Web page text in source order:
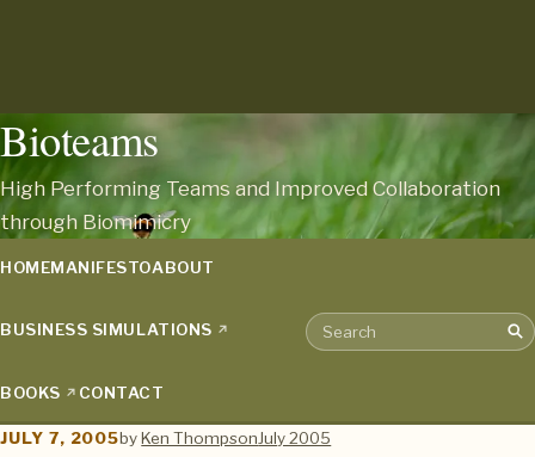
Bioteams
High Performing Teams and Improved Collaboration
through Biomimicry
Search the archive
HOMEMANIFESTOABOUT
BUSINESS SIMULATIONS
BOOKS CONTACT
JULY 7, 2005byKen ThompsonJuly 2005